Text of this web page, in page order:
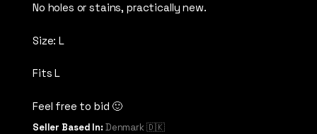
No holes or stains, practically new.
Size: L
Fits L
Feel free to bid 🙂
Seller Based In:Denmark 🇩🇰